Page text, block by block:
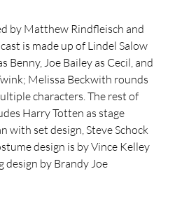
by Matthew Rindfleisch and
is made up of Lindel Salow
Benny, Joe Bailey as Cecil, and
Melissa Beckwith rounds
characters. The rest of
Harry Totten as stage
with set design, Steve Schock
design is by Vince Kelley
design by Brandy Joe